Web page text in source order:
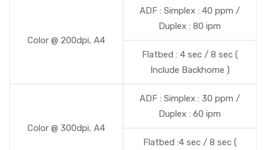
Color @ 200dpi, A4
ADF : Simplex : 40 ppm /
Duplex : 80 ipm
Flatbed : 4 sec / 8 sec (
Include Backhome )
Color @ 300dpi, A4
ADF : Simplex : 30 ppm /
Duplex : 60 ipm
Flatbed :4 sec / 8 sec (